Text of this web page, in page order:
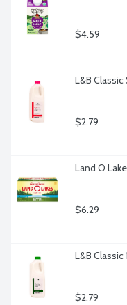
$4.59
L&B Classic
$2.79
Land O
$6.29
L&B Classic
$2.79